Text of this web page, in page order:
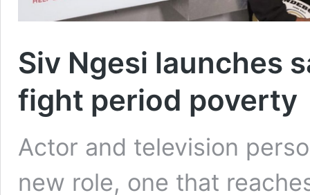
Siv Ngesi launches
fight period poverty
Actor and television
new role, one that